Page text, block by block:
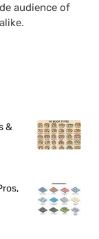
audience of
&